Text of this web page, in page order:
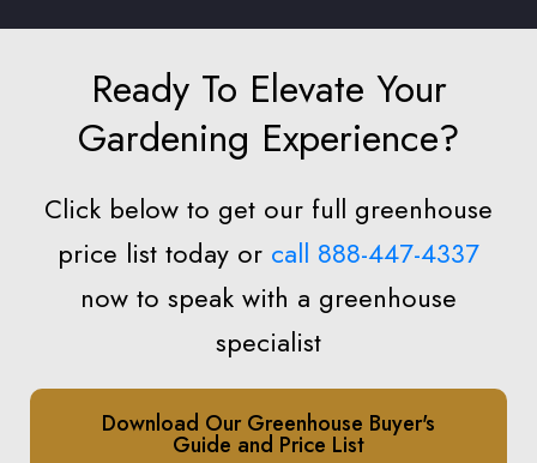
Ready To Elevate Your
Gardening Experience?
Click below to get our full greenhouse
price list today or call 888-447-4337
now to speak with a greenhouse
specialist
Download Our Greenhouse Buyer's
Guide and Price List